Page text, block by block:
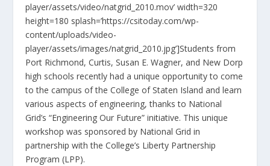
player/assets/video/natgrid_2010.mov’ width=320
height=180 splash=’https://csitoday.com/wp-
content/uploads/video-
player/assets/images/natgrid_2010.jpg’]Students from
Port Richmond, Curtis, Susan E. Wagner, and New Dorp
high schools recently had a unique opportunity to come
to the campus of the College of Staten Island and learn
various aspects of engineering, thanks to National
Grid’s “Engineering Our Future” initiative. This unique
workshop was sponsored by National Grid in
partnership with the College’s Liberty Partnership
Program (LPP).